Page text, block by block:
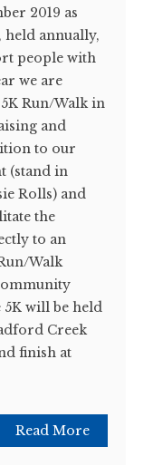
2019 as
annually,
people with
we are
Run/Walk in
and
to our
(stand in
Rolls) and
the
to an
Walk
will be held
Creek
finish at
Read More